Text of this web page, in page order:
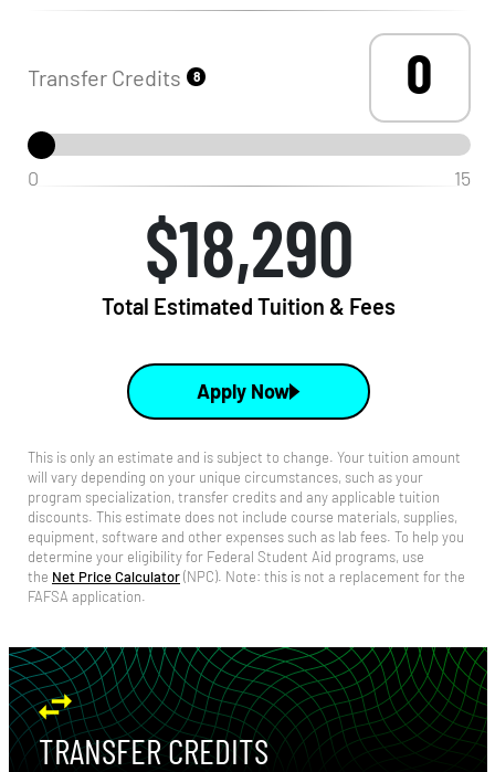
Transfer Credits 8
0 15
$18,290
Total Estimated Tuition & Fees
Apply Now
This is only an estimate and is subject to change. Your tuition amount
will vary depending on your unique circumstances, such as your
program specialization, transfer credits and any applicable tuition
discounts. This estimate does not include course materials, supplies,
equipment, software and other expenses such as lab fees. To help you
determine your eligibility for Federal Student Aid programs, use
the Net Price Calculator(NPC). Note: this is not a replacement for the
FAFSA application.
TRANSFER CREDITS